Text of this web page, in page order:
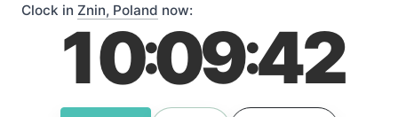
Clock in Znin, Poland now:
10:09:42